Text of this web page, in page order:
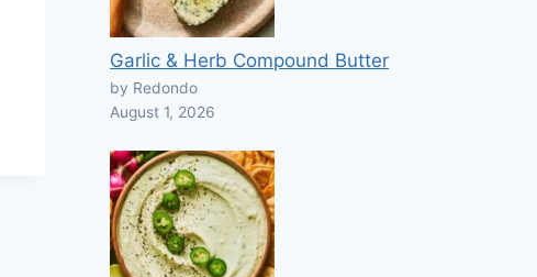
Garlic & Herb Compound Butter
by Redondo
August 1, 2026